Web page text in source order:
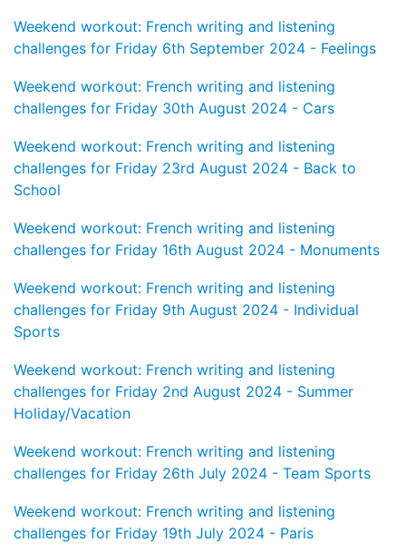
Weekend workout: French writing and listening
challenges for Friday 6th September 2024 - Feelings
Weekend workout: French writing and listening
challenges for Friday 30th August 2024 - Cars
Weekend workout: French writing and listening
challenges for Friday 23rd August 2024 - Back to
School
Weekend workout: French writing and listening
challenges for Friday 16th August 2024 - Monuments
Weekend workout: French writing and listening
challenges for Friday 9th August 2024 - Individual
Sports
Weekend workout: French writing and listening
challenges for Friday 2nd August 2024 - Summer
Holiday/Vacation
Weekend workout: French writing and listening
challenges for Friday 26th July 2024 - Team Sports
Weekend workout: French writing and listening
challenges for Friday 19th July 2024 - Paris